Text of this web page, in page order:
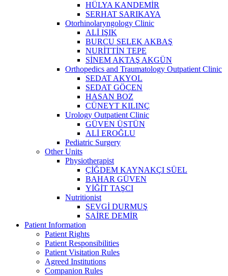
HÜLYA KANDEMİR
SERHAT SARIKAYA
Otorhinolaryngology Clinic
ALİ IŞIK
BURCU SELEK AKBAŞ
NURİTTİN TEPE
SİNEM AKTAŞ AKGÜN
Orthopedics and Traumatology Outpatient Clinic
SEDAT AKYOL
SEDAT GÖÇEN
HASAN BOZ
CÜNEYT KILINÇ
Urology Outpatient Clinic
GÜVEN ÜSTÜN
ALİ EROĞLU
Pediatric Surgery
Other Units
Physiotherapist
ÇİĞDEM KAYNAKÇI SÜEL
BAHAR GÜVEN
YİĞİT TAŞCI
Nutritionist
SEVGİ DURMUŞ
SAİRE DEMİR
Patient Information
Patient Rights
Patient Responsibilities
Patient Visitation Rules
Agreed Institutions
Companion Rules